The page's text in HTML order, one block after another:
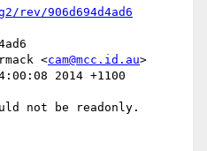
rev/906d694d4ad6
<cam@mcc.id.au>
2014 +1100
not be readonly.